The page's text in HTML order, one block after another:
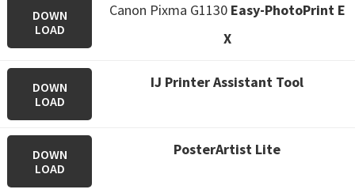
DOWN
LOAD
Canon Pixma G1130Easy-PhotoPrint E
X
DOWN
LOAD
IJ Printer Assistant Tool
DOWN
LOAD
PosterArtist Lite